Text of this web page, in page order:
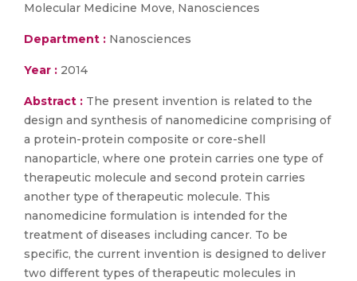
Molecular Medicine Move, Nanosciences
Department : Nanosciences
Year : 2014
Abstract : The present invention is related to the
design and synthesis of nanomedicine comprising of
a protein-protein composite or core-shell
nanoparticle, where one protein carries one type of
therapeutic molecule and second protein carries
another type of therapeutic molecule. This
nanomedicine formulation is intended for the
treatment of diseases including cancer. To be
specific, the current invention is designed to deliver
two different types of therapeutic molecules in